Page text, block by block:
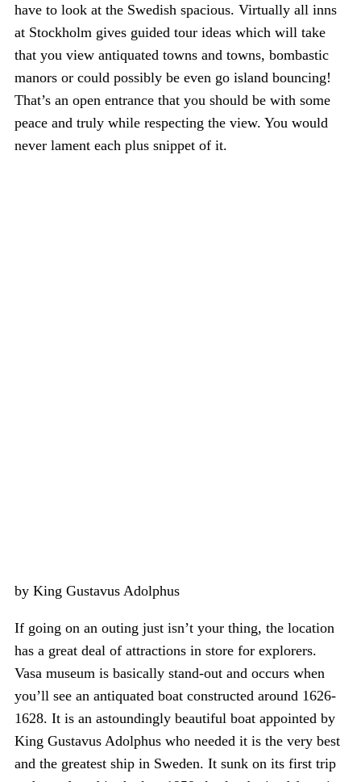
have to look at the Swedish spacious. Virtually all inns
at Stockholm gives guided tour ideas which will take
that you view antiquated towns and towns, bombastic
manors or could possibly be even go island bouncing!
That’s an open entrance that you should be with some
peace and truly while respecting the view. You would
never lament each plus snippet of it.
by King Gustavus Adolphus
If going on an outing just isn’t your thing, the location
has a great deal of attractions in store for explorers.
Vasa museum is basically stand-out and occurs when
you’ll see an antiquated boat constructed around 1626-
1628. It is an astoundingly beautiful boat appointed by
King Gustavus Adolphus who needed it is the very best
and the greatest ship in Sweden. It sunk on its first trip